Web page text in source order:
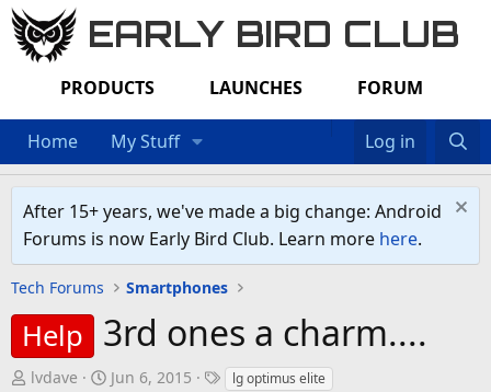
EARLY BIRD CLUB
PRODUCTS LAUNCHES FORUM
Home My Stuff Log in
After 15+ years, we've made a big change: Android
Forums is now Early Bird Club. Learn more here.
Tech Forums Smartphones
Help 3rd ones a charm....
T
lvdave
S
Jun 6, 2015
T lg optimus elite